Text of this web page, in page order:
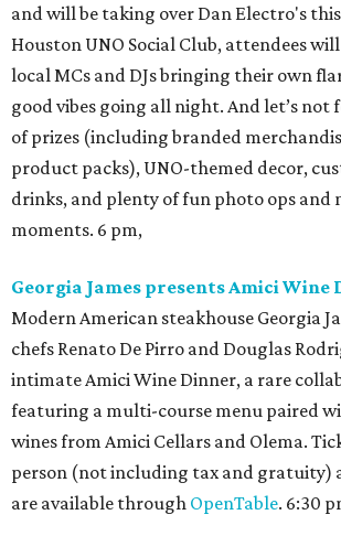
and will be taking over Dan Electro's
Houston UNO Social Club, attendees
local MCs and DJs bringing their own
good vibes going all night. And let’s
of prizes (including branded
product packs), UNO-themed decor,
drinks, and plenty of fun photo ops and
moments. 6 pm,
Georgia James presents Amici Wine
Modern American steakhouse Georgia
chefs Renato De Pirro and Douglas
intimate Amici Wine Dinner, a rare
featuring a multi-course menu paired
wines from Amici Cellars and Olema.
person (not including tax and gratuity)
are available through OpenTable. 6:30